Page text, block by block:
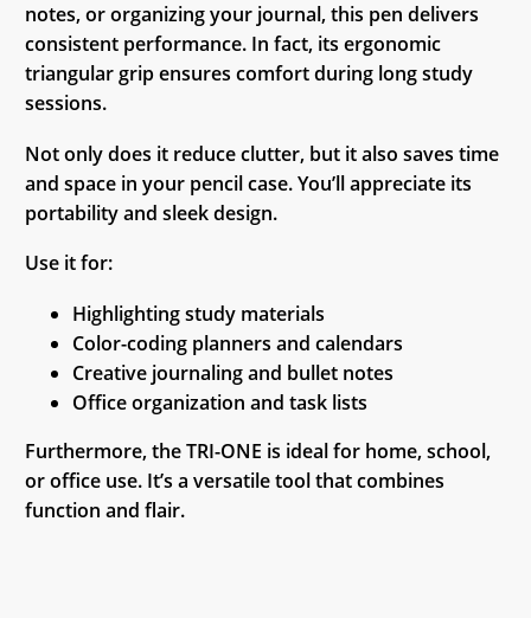
notes, or organizing your journal, this pen delivers
consistent performance. In fact, its ergonomic
triangular grip ensures comfort during long study
sessions.
Not only does it reduce clutter, but it also saves time
and space in your pencil case. You’ll appreciate its
portability and sleek design.
Use it for:
Highlighting study materials
Color-coding planners and calendars
Creative journaling and bullet notes
Office organization and task lists
Furthermore, the TRI-ONE is ideal for home, school,
or office use. It’s a versatile tool that combines
function and flair.